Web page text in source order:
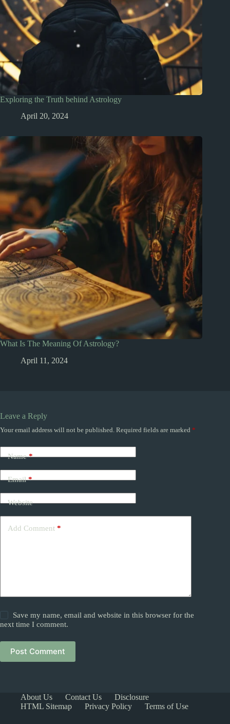
Exploring the Truth behind Astrology
April 20, 2024
What Is The Meaning Of Astrology?
April 11, 2024
Leave a Reply
Your email address will not be published. Required fields are marked *
Name*
Email*
Website
Add Comment *
Save my name, email and website in this browser for the
next time I comment.
Post Comment